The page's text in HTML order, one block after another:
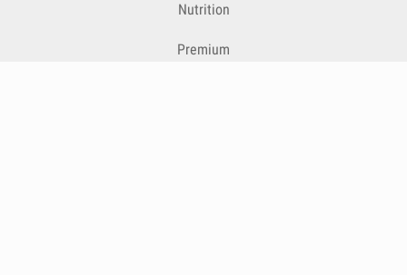
Nutrition
Premium